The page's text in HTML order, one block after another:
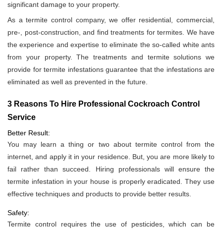
significant damage to your property.
As a termite control company, we offer residential, commercial,
pre-, post-construction, and find treatments for termites. We have
the experience and expertise to eliminate the so-called white ants
from your property. The treatments and termite solutions we
provide for termite infestations guarantee that the infestations are
eliminated as well as prevented in the future.
3 Reasons To Hire Professional Cockroach Control
Service
Better Result:
You may learn a thing or two about termite control from the
internet, and apply it in your residence. But, you are more likely to
fail rather than succeed. Hiring professionals will ensure the
termite infestation in your house is properly eradicated. They use
effective techniques and products to provide better results.
Safety:
Termite control requires the use of pesticides, which can be